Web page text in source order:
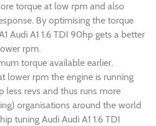
torque at low rpm and also
By optimising the torque
Audi A1 1.6 TDI 90hp gets a better
rpm.
torque available earlier.
lower rpm the engine is running
less revs and thus runs more
organisations around the world
tuning Audi Audi A1 1.6 TDI